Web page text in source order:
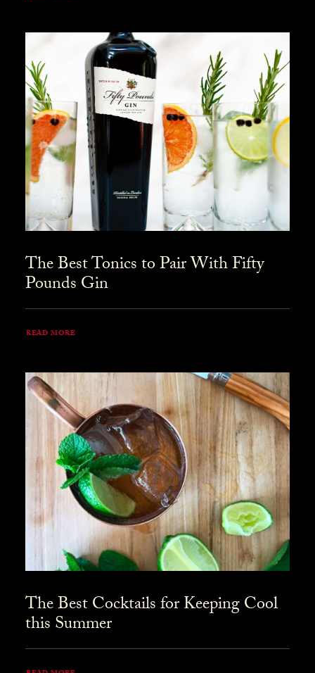
The Best Tonics to Pair With Fifty
Pounds Gin
READ MORE
The Best Cocktails for Keeping Cool
this Summer